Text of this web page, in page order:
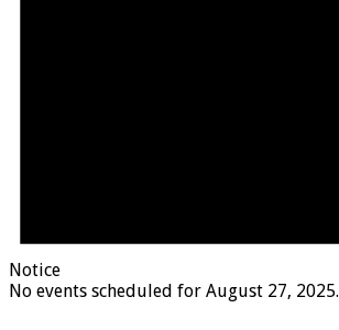
Notice
No events scheduled for August 27, 2025.